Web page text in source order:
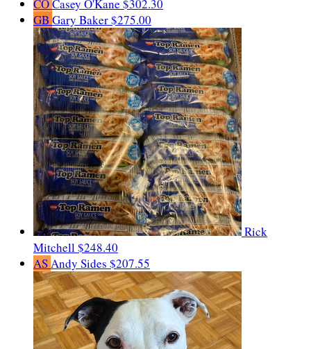
COCasey O'Kane $302.30
GB Gary Baker$275.00
Rick
Mitchell$248.40
ASAndy Sides $207.55